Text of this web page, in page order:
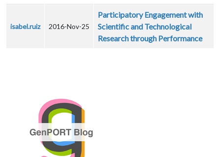
isabel.ruiz 2016-Nov-25
Participatory Engagement with
Scientific and Technological
Research through Performance